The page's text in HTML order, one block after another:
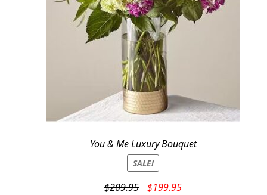
You & Me Luxury Bouquet
SALE!
$209.95
Original
$199.95Current